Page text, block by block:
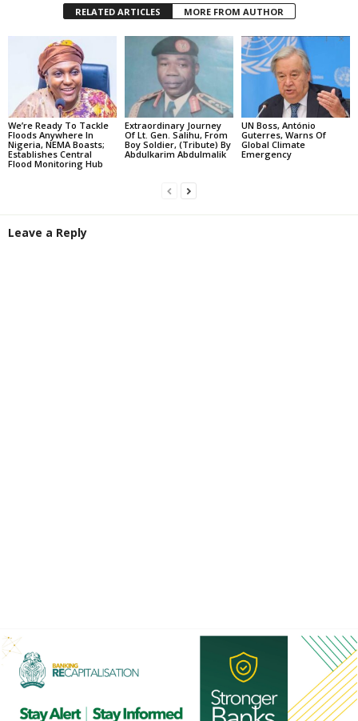
RELATED ARTICLES MORE FROM AUTHOR
We’re Ready To Tackle
Floods Anywhere In
Nigeria, NEMA Boasts;
Establishes Central
Flood Monitoring Hub
Extraordinary Journey
Of Lt. Gen. Salihu, From
Boy Soldier, (Tribute) By
Abdulkarim Abdulmalik
UN Boss, António
Guterres, Warns Of
Global Climate
Emergency
Leave a Reply